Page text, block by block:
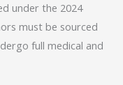
under the 2024
must be sourced
full medical and